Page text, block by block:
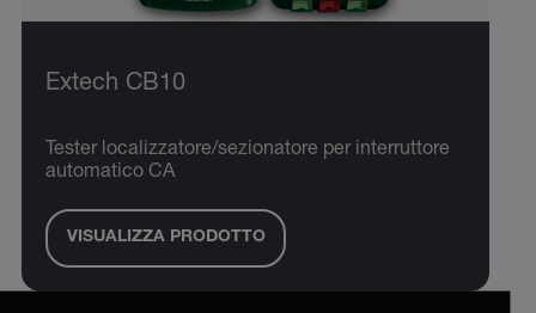
Extech CB10
Tester localizzatore/sezionatore per interruttore
automatico CA
VISUALIZZA PRODOTTO